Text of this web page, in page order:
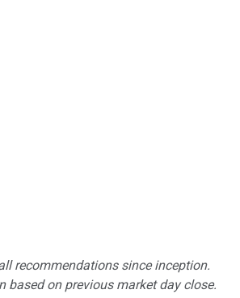
recommendations since inception.
based on previous market day close.